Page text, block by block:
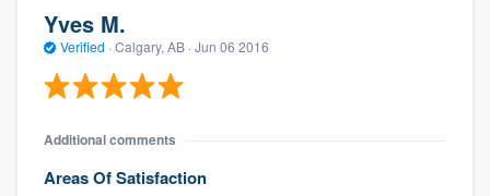
Yves M.
Verified · Calgary, AB · Jun 06 2016
Additional comments
Areas Of Satisfaction